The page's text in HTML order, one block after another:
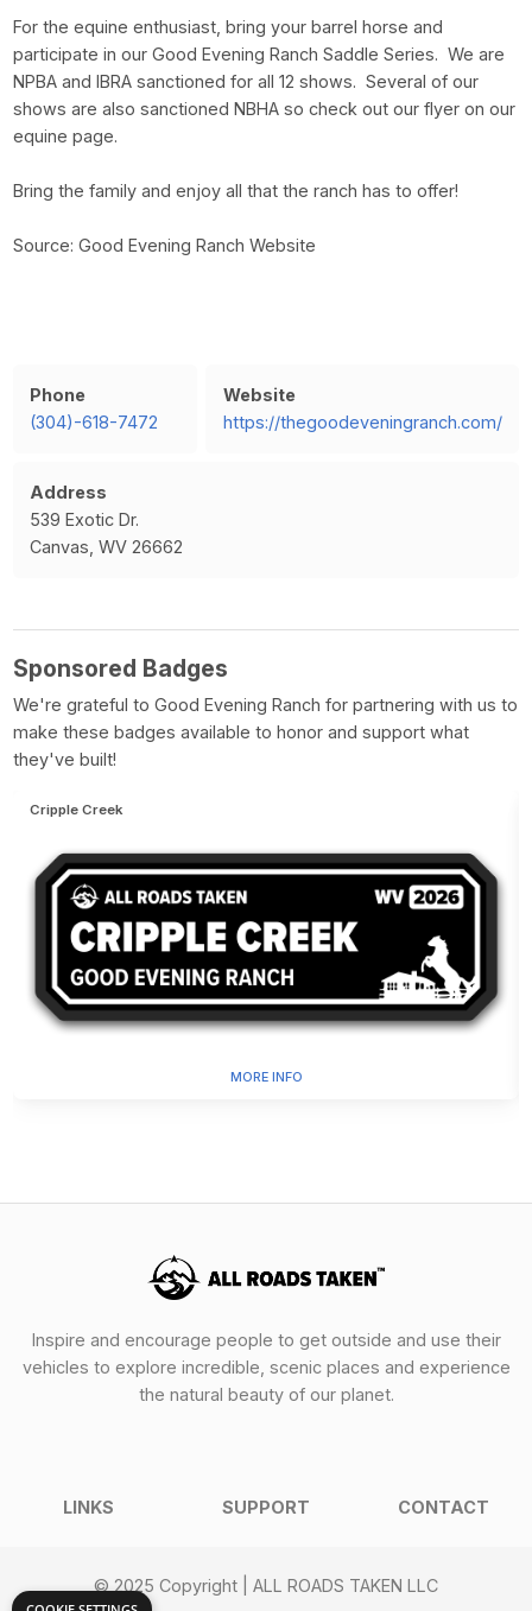
For the equine enthusiast, bring your barrel horse and
participate in our Good Evening Ranch Saddle Series. We are
NPBA and IBRA sanctioned for all 12 shows. Several of our
shows are also sanctioned NBHA so check out our flyer on our
equine page.
Bring the family and enjoy all that the ranch has to offer!
Source: Good Evening Ranch Website
Phone
(304)-618-7472
Website
https://thegoodeveningranch.com/
Address
539 Exotic Dr.
Canvas, WV 26662
Sponsored Badges
We're grateful to Good Evening Ranch for partnering with us to
make these badges available to honor and support what
they've built!
Cripple Creek
MORE INFO
Inspire and encourage people to get outside and use their
vehicles to explore incredible, scenic places and experience
the natural beauty of our planet.
LINKS SUPPORT CONTACT
© 2025 Copyright | ALL ROADS TAKEN LLC